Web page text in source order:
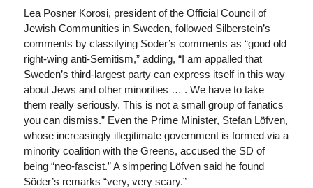
Lea Posner Korosi, president of the Official Council of
Jewish Communities in Sweden, followed Silberstein’s
comments by classifying Soder’s comments as “good old
right-wing anti-Semitism,” adding, “I am appalled that
Sweden’s third-largest party can express itself in this way
about Jews and other minorities … . We have to take
them really seriously. This is not a small group of fanatics
you can dismiss.” Even the Prime Minister, Stefan Löfven,
whose increasingly illegitimate government is formed via a
minority coalition with the Greens, accused the SD of
being “neo-fascist.” A simpering Löfven said he found
Söder’s remarks “very, very scary.”